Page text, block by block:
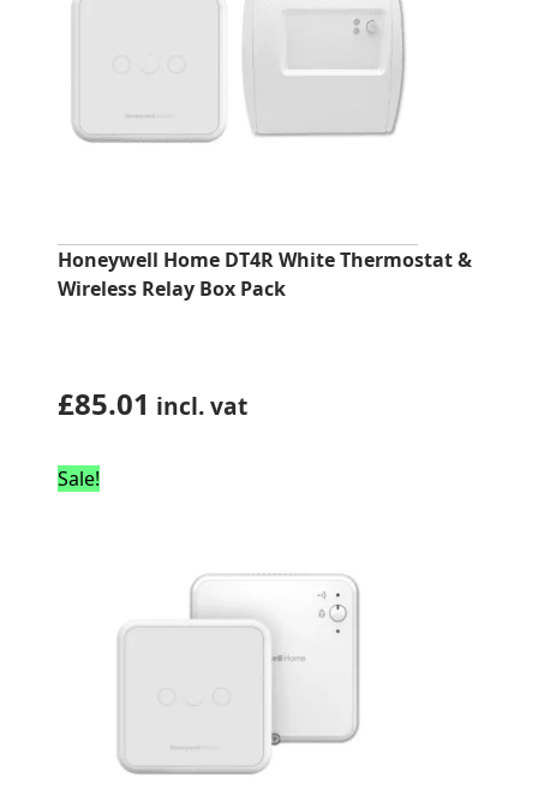
Honeywell Home DT4R White Thermostat &
Wireless Relay Box Pack
£85.01 incl. vat
Sale!